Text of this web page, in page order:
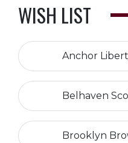
WISH LIST
Anchor
Belhaven
Brooklyn